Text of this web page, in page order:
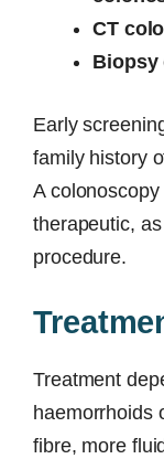
CT
Biopsy
Early
family history
A
therapeutic,
procedure.
Treatment
haemorrhoids
fibre, more